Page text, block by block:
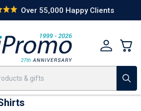
24 Hour RushAmerica250
Over 55,000 Happy Clients